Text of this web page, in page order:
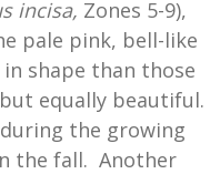
incisa, Zones 5-9),
pale pink, bell-like
shape than those
equally beautiful.
the growing
the fall. Another